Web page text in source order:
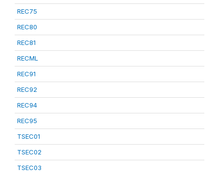
REC75
REC80
REC81
RECML
REC91
REC92
REC94
REC95
TSEC01
TSEC02
TSEC03